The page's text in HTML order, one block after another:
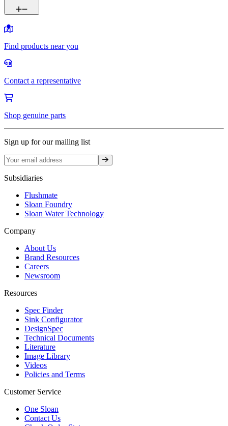
Find products near you
Contact a representative
Shop genuine parts
Sign up for our mailing list
Sign up
Subsidiaries
Flushmate
Sloan Foundry
Sloan Water Technology
Company
About Us
Brand Resources
Careers
Newsroom
Resources
Spec Finder
Sink Configurator
DesignSpec
Technical Documents
Literature
Image Library
Videos
Policies and Terms
Customer Service
One Sloan
Contact Us